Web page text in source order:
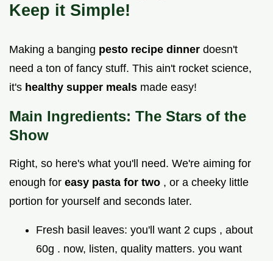
Keep it Simple!
Making a banging pesto recipe dinner doesn't
need a ton of fancy stuff. This ain't rocket science,
it's healthy supper meals made easy!
Main Ingredients: The Stars of the
Show
Right, so here's what you'll need. We're aiming for
enough for easy pasta for two , or a cheeky little
portion for yourself and seconds later.
Fresh basil leaves: you'll want 2 cups , about
60g . now, listen, quality matters. you want